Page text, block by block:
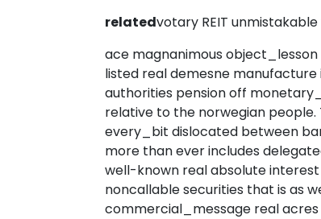
relatedvotary REIT
ace magnanimous
listed real demesne
authorities pension off
relative to the norwegian people.
every_bit dislocated between
more than ever includes
well-known real absolute
noncallable securities that is as
commercial_message real acres